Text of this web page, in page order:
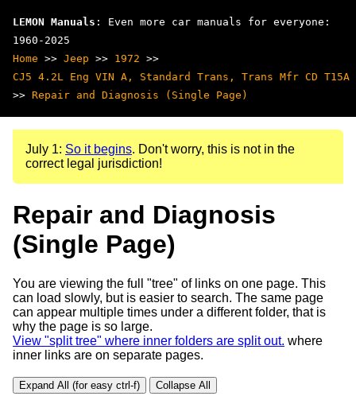
LEMON Manuals : Even more car manuals for everyone:
1960-2025
Home >> Jeep >> 1972 >>
CJ5 4.2L Eng VIN A, Standard Trans, Trans Mfr CD T15A
>> Repair and Diagnosis (Single Page)
July 1: So it begins. Don't worry, this is not in the
correct legal jurisdiction!
Repair and Diagnosis
(Single Page)
You are viewing the full "tree" of links on one page. This
can load slowly, but is easier to search. The same page
can appear multiple times under a different folder, that is
why the page is so large.
View "split tree" where inner folders are split out. where
inner links are on separate pages.
Expand All (for easy ctrl-f) Collapse All